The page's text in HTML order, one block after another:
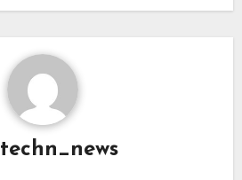
techn_news